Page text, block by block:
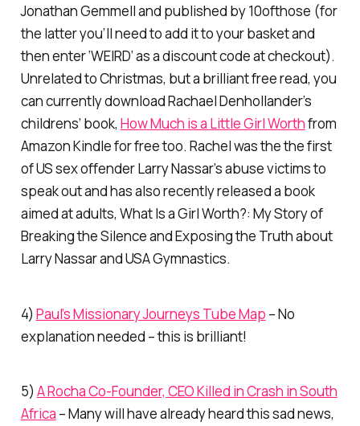
Jonathan Gemmell and published by 10ofthose (for
the latter you’ll need to add it to your basket and
then enter ‘WEIRD’ as a discount code at checkout).
Unrelated to Christmas, but a brilliant free read, you
can currently download Rachael Denhollander’s
childrens’ book, How Much is a Little Girl Worthfrom
Amazon Kindle for free too. Rachel was the the first
of US sex offender Larry Nassar’s abuse victims to
speak out and has also recently released a book
aimed at adults, What Is a Girl Worth?: My Story of
Breaking the Silence and Exposing the Truth about
Larry Nassar and USA Gymnastics.
4) Paul’s Missionary Journeys Tube Map – No
explanation needed – this is brilliant!
5) A Rocha Co-Founder, CEO Killed in Crash in South
Africa – Many will have already heard this sad news,